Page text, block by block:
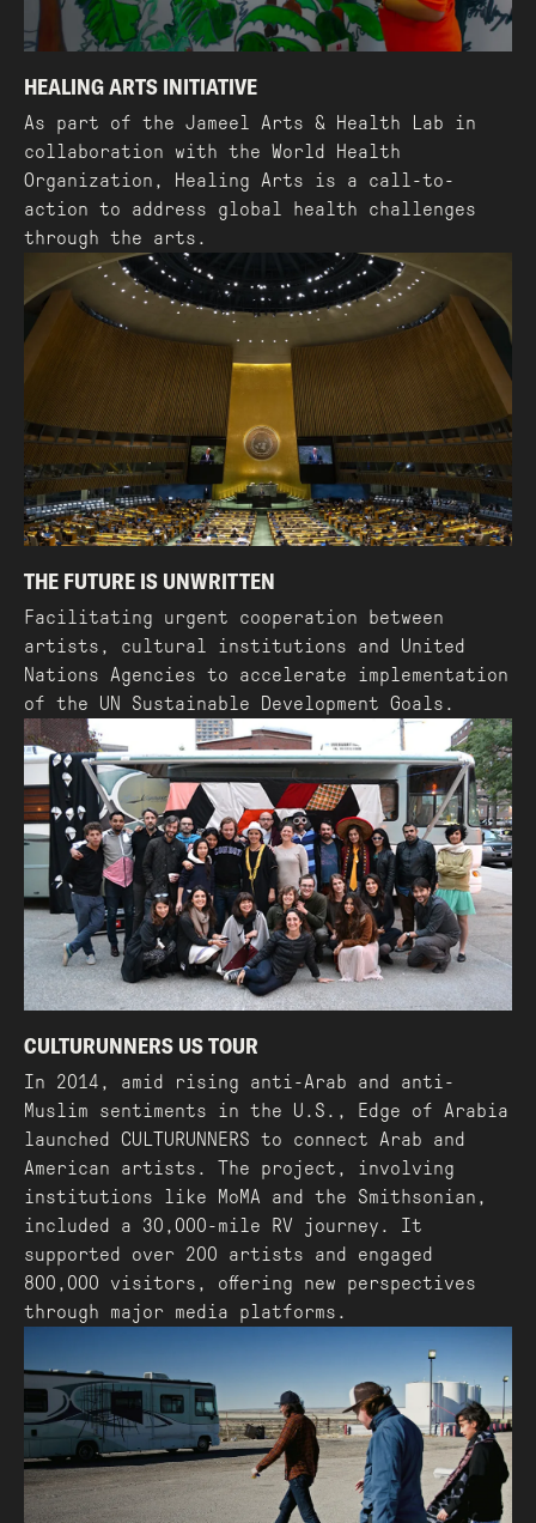
HEALING ARTS INITIATIVE
As part of the Jameel Arts & Health Lab in
collaboration with the World Health
Organization, Healing Arts is a call-to-
action to address global health challenges
through the arts.
THE FUTURE IS UNWRITTEN
Facilitating urgent cooperation between
artists, cultural institutions and United
Nations Agencies to accelerate implementation
of the UN Sustainable Development Goals.
CULTURUNNERS US TOUR
In 2014, amid rising anti-Arab and anti-
Muslim sentiments in the U.S., Edge of Arabia
launched CULTURUNNERS to connect Arab and
American artists. The project, involving
institutions like MoMA and the Smithsonian,
included a 30,000-mile RV journey. It
supported over 200 artists and engaged
800,000 visitors, offering new perspectives
through major media platforms.